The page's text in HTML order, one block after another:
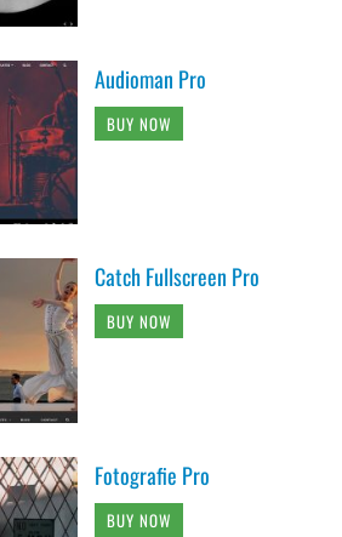
Audioman Pro
BUY NOW
Catch Fullscreen Pro
BUY NOW
Fotografie Pro
BUY NOW